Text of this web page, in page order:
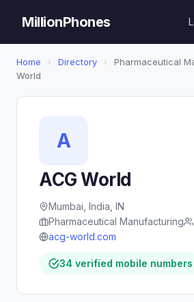
MillionPhones
Home › Directory › Pharmaceutical
World
A
ACG World
Mumbai, India, IN
Pharmaceutical Manufacturing
acg-world.com
34 verified mobile numbers